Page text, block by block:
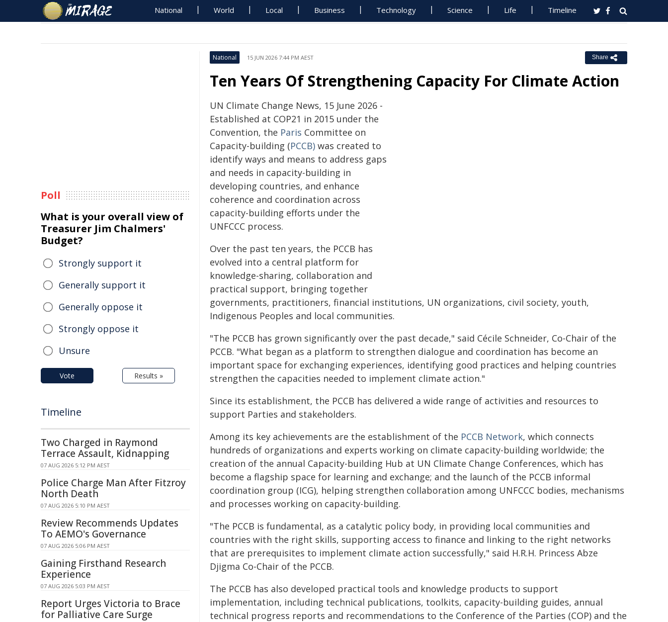
National World Local Business Technology Science Life Timeline
National 15 JUN 2026 7:44 PM AEST Share
Ten Years Of Strengthening Capacity For Climate Action
UN Climate Change News, 15 June 2026 -
Established at COP21 in 2015 under the
Convention, the Paris Committee on
Capacity-building (PCCB) was created to
identify ways and means to address gaps
and needs in capacity-building in
developing countries, and enhance
coherence and coordination across
capacity-building efforts under the
UNFCCC process.
Over the past ten years, the PCCB has
evolved into a central platform for
knowledge-sharing, collaboration and
practical support, bringing together
governments, practitioners, financial institutions, UN organizations, civil society, youth,
Indigenous Peoples and local communities.
"The PCCB has grown significantly over the past decade," said Cécile Schneider, Co-Chair of the
PCCB. "What began as a platform to strengthen dialogue and coordination has become an
important space for exchanging experiences, identifying good practices and helping countries
strengthen the capacities needed to implement climate action."
Since its establishment, the PCCB has delivered a wide range of activities and resources to
support Parties and stakeholders.
Among its key achievements are the establishment of the PCCB Network, which connects
hundreds of organizations and experts working on climate capacity-building worldwide; the
creation of the annual Capacity-building Hub at UN Climate Change Conferences, which has
become a flagship space for learning and exchange; and the launch of the PCCB informal
coordination group (ICG), helping strengthen collaboration among UNFCCC bodies, mechanisms
and processes working on capacity-building.
"The PCCB is fundamental, as a catalytic policy body, in providing local communities and
countries with the right skills, supporting access to finance and linking to the right networks
that are prerequisites to implement climate action successfully," said H.R.H. Princess Abze
Djigma Co-Chair of the PCCB.
The PCCB has also developed practical tools and knowledge products to support
implementation, including technical publications, toolkits, capacity-building guides, annual
technical progress reports and recommendations to the Conference of the Parties (COP) and the
Poll
What is your overall view of
Treasurer Jim Chalmers'
Budget?
Strongly support it
Generally support it
Generally oppose it
Strongly oppose it
Unsure
Vote Results »
Timeline
Two Charged in Raymond
Terrace Assault, Kidnapping
07 AUG 2026 5:12 PM AEST
Police Charge Man After Fitzroy
North Death
07 AUG 2026 5:10 PM AEST
Review Recommends Updates
To AEMO's Governance
07 AUG 2026 5:06 PM AEST
Gaining Firsthand Research
Experience
07 AUG 2026 5:03 PM AEST
Report Urges Victoria to Brace
for Palliative Care Surge